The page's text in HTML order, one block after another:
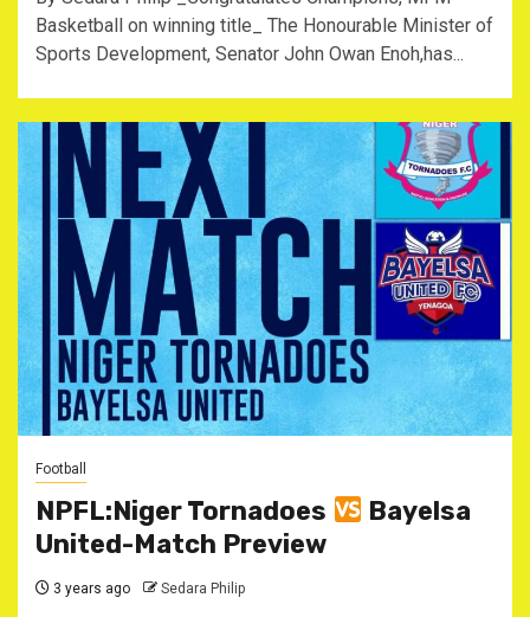
Basketball on winning title_ The Honourable Minister of
Sports Development, Senator John Owan Enoh,has...
Football
NPFL:Niger Tornadoes
Bayelsa
United-Match Preview
3 years ago Sedara Philip